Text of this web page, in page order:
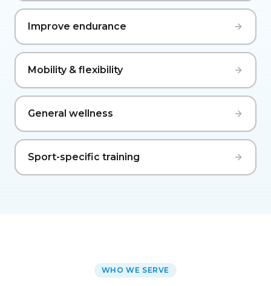
Improve endurance
Mobility & flexibility
General wellness
Sport-specific training
WHO WE SERVE